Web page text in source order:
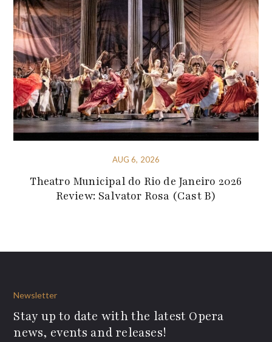
AUG 6, 2026
Theatro Municipal do Rio de Janeiro 2026
Review: Salvator Rosa (Cast B)
Newsletter
Stay up to date with the latest Opera
news, events and releases!